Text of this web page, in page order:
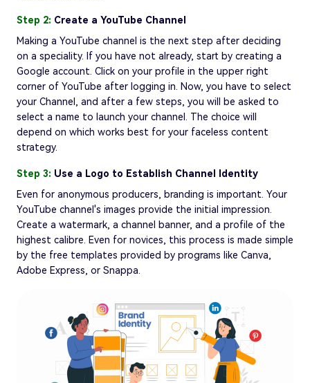
Step 2: Create a YouTube Channel
Making a YouTube channel is the next step after deciding
on a speciality. If you have not already, start by creating a
Google account. Click on your profile in the upper right
corner of YouTube after logging in. Now, you have to select
your Channel, and after a few steps, you will be asked to
select a name to launch your channel. The choice will
depend on which works best for your faceless content
strategy.
Step 3: Use a Logo to Establish Channel Identity
Even for anonymous producers, branding is important. Your
YouTube channel's images provide the initial impression.
Create a watermark, a channel banner, and a profile of the
highest calibre. Even for novices, this process is made simple
by the free templates provided by programs like Canva,
Adobe Express, or Snappa.